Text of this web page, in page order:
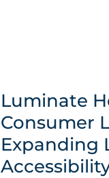
Luminate
Consumer
Expanding